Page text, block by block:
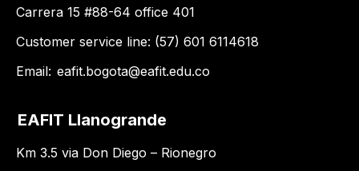
Carrera 15 #88-64 office 401
Customer service line: (57) 601 6114618
Email: eafit.bogota@eafit.edu.co
EAFIT Llanogrande
Km 3.5 via Don Diego – Rionegro